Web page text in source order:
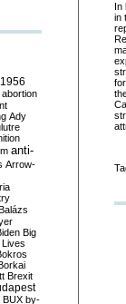
In
in
1956
abortion
Ady
anti-
Arrow-
Big
Brexit
BUX by-